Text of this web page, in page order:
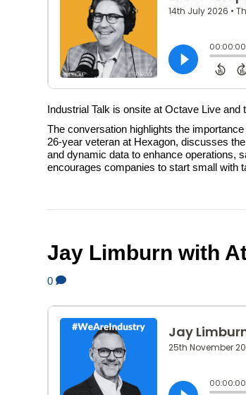
Industrial Talk is onsite at Octave Live
The conversation highlights the
26-year veteran at Hexagon, discusses
and dynamic data to enhance operations,
encourages companies to start small with
Jay Limburn with
0